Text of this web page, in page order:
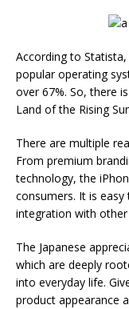
According to
popular operating
over 67%. So, there
Land of the Rising
There are multiple
From premium
technology, the
consumers. It is
integration with other
The Japanese
which are deeply
into everyday life.
product appearance